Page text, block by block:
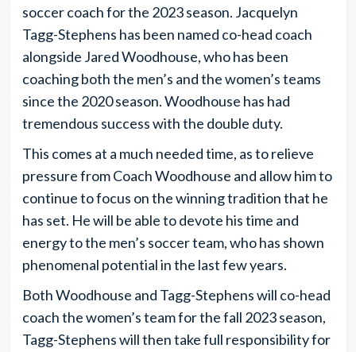
soccer coach for the 2023 season. Jacquelyn
Tagg-Stephens has been named co-head coach
alongside Jared Woodhouse, who has been
coaching both the men’s and the women’s teams
since the 2020 season. Woodhouse has had
tremendous success with the double duty.
This comes at a much needed time, as to relieve
pressure from Coach Woodhouse and allow him to
continue to focus on the winning tradition that he
has set. He will be able to devote his time and
energy to the men’s soccer team, who has shown
phenomenal potential in the last few years.
Both Woodhouse and Tagg-Stephens will co-head
coach the women’s team for the fall 2023 season,
Tagg-Stephens will then take full responsibility for